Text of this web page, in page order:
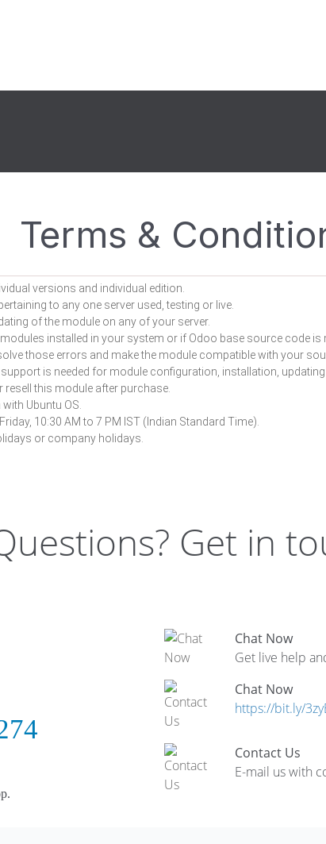
Terms &
versions and individual edition.
to any one server used, testing or live.
of the module on any of your server.
installed in your system or if Odoo base source code
those errors and make the module compatible with your
is needed for module configuration, installation,
this module after purchase.
Ubuntu OS.
10:30 AM to 7 PM IST (Indian Standard Time).
or company holidays.
Get in
Chat Now
Get live help
Chat Now
https://bit.ly/
Contact Us
E-mail us with